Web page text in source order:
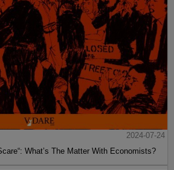
2024-07-24
What’s The Matter With Economists?